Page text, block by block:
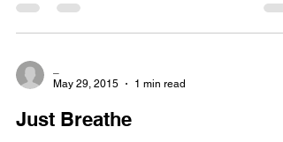
May 29, 2015
1 min read
Just Breathe